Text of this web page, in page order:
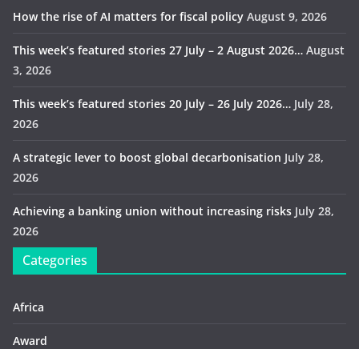
How the rise of AI matters for fiscal policy August 9, 2026
This week’s featured stories 27 July – 2 August 2026… August
3, 2026
This week’s featured stories 20 July – 26 July 2026… July 28,
2026
A strategic lever to boost global decarbonisation July 28,
2026
Achieving a banking union without increasing risks July 28,
2026
Categories
Africa
Award